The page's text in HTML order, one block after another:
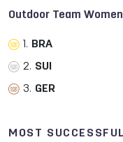
Outdoor Team Women
1. BRA
2. SUI
3. GER
MOST